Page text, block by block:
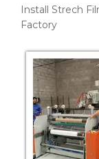
Install Strech
Factory